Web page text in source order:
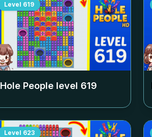
Level 619
Hole People level 619
Level 623